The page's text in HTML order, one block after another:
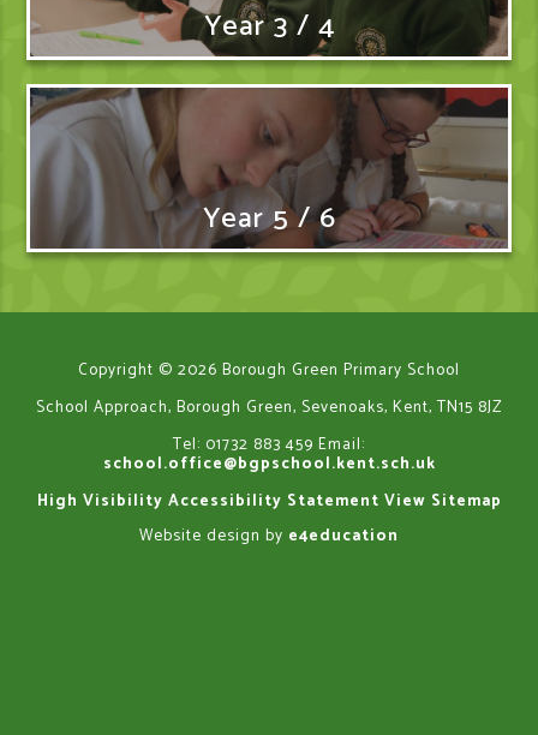
Year 3 / 4
Year 5 / 6
Copyright © 2026 Borough Green Primary School
School Approach, Borough Green, Sevenoaks, Kent, TN15 8JZ
Tel: 01732 883 459 Email:
school.office@bgpschool.kent.sch.uk
High Visibility Accessibility Statement View Sitemap
Website design by e4education